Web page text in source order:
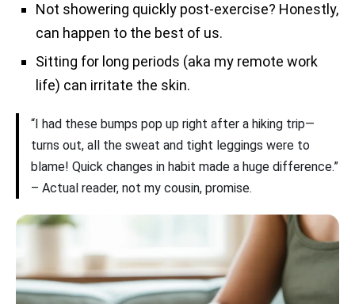
Not showering quickly post-exercise? Honestly,
can happen to the best of us.
Sitting for long periods (aka my remote work
life) can irritate the skin.
“I had these bumps pop up right after a hiking trip—
turns out, all the sweat and tight leggings were to
blame! Quick changes in habit made a huge difference.”
– Actual reader, not my cousin, promise.